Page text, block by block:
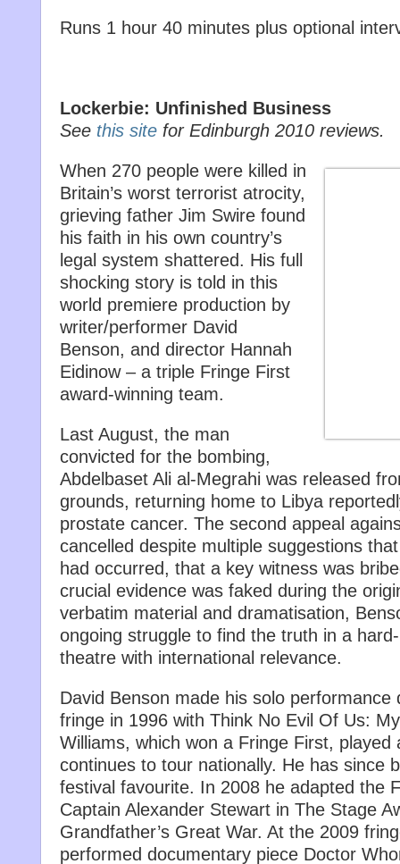
Runs 1 hour 40 minutes plus optional
Lockerbie: Unfinished Business
See this site for Edinburgh 2010 reviews.
When 270 people were killed in
Britain’s worst terrorist atrocity,
grieving father Jim Swire found
his faith in his own country’s
legal system shattered. His full
shocking story is told in this
world premiere production by
writer/performer David
Benson, and director Hannah
Eidinow – a triple Fringe First
award-winning team.
Last August, the man
convicted for the bombing,
Abdelbaset Ali al-Megrahi was released
grounds, returning home to Libya
prostate cancer. The second appeal
cancelled despite multiple suggestions
had occurred, that a key witness was
crucial evidence was faked during the
verbatim material and dramatisation,
ongoing struggle to find the truth in a
theatre with international relevance.
David Benson made his solo performance
fringe in 1996 with Think No Evil Of Us:
Williams, which won a Fringe First,
continues to tour nationally. He has since
festival favourite. In 2008 he adapted the
Captain Alexander Stewart in The Stage
Grandfather’s Great War. At the 2009
performed documentary piece Doctor